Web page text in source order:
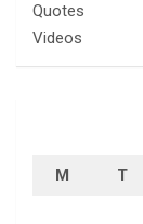
Quotes
Videos
M T